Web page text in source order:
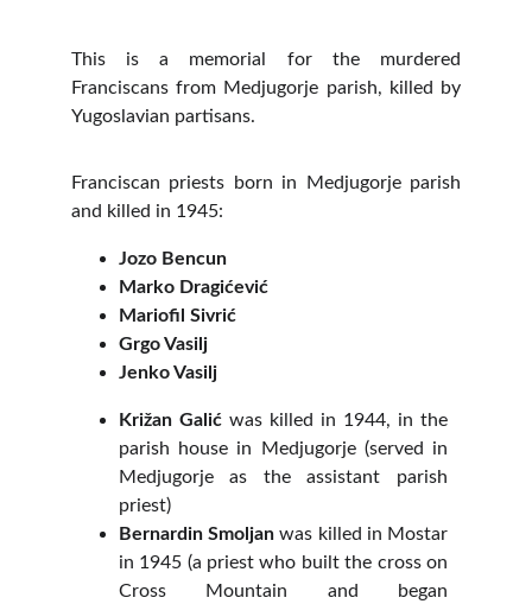
This is a memorial for the murdered
Franciscans from Medjugorje parish, killed by
Yugoslavian partisans.
Franciscan priests born in Medjugorje parish
and killed in 1945:
Jozo Bencun
Marko Dragićević
Mariofil Sivrić
Grgo Vasilj
Jenko Vasilj
Križan Galić was killed in 1944, in the
parish house in Medjugorje (served in
Medjugorje as the assistant parish
priest)
Bernardin Smoljanwas killed in Mostar
in 1945 (a priest who built the cross on
Cross Mountain and began